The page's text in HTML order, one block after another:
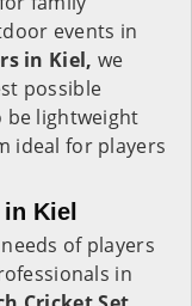
events in
in Kiel, we
possible
be lightweight
ideal for players
Kiel
of players
in